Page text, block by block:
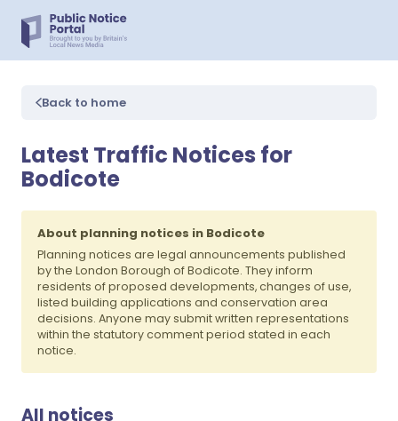
Back to home
Latest Traffic Notices for
Bodicote
About planning notices in Bodicote
Planning notices are legal announcements published
by the London Borough of Bodicote. They inform
residents of proposed developments, changes of use,
listed building applications and conservation area
decisions. Anyone may submit written representations
within the statutory comment period stated in each
notice.
All notices